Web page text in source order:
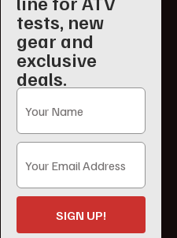
tests, new
gear and
exclusive
deals.
SIGN UP!